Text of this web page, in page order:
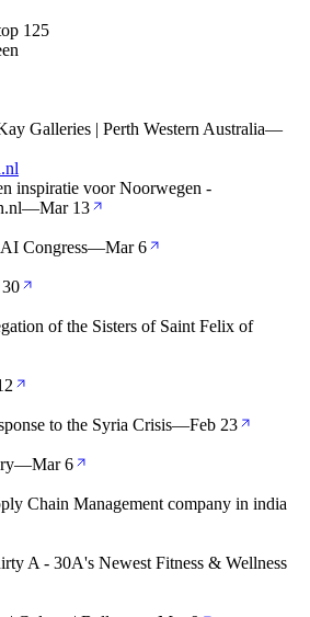
125
Galleries | Perth Western Australia—
inspiratie voor Noorwegen -
—Mar 13
Congress—Mar 6
of the Sisters of Saint Felix of
to the Syria Crisis—Feb 23
—Mar 6
Chain Management company in india
A - 30A's Newest Fitness & Wellness